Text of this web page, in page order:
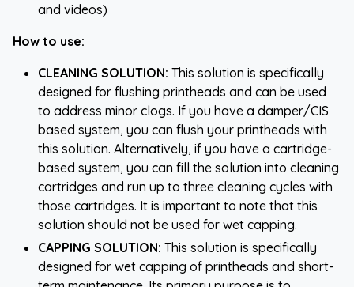
and videos)
How to use:
CLEANING SOLUTION: This solution is specifically
designed for flushing printheads and can be used
to address minor clogs. If you have a damper/CIS
based system, you can flush your printheads with
this solution. Alternatively, if you have a cartridge-
based system, you can fill the solution into cleaning
cartridges and run up to three cleaning cycles with
those cartridges. It is important to note that this
solution should not be used for wet capping.
CAPPING SOLUTION: This solution is specifically
designed for wet capping of printheads and short-